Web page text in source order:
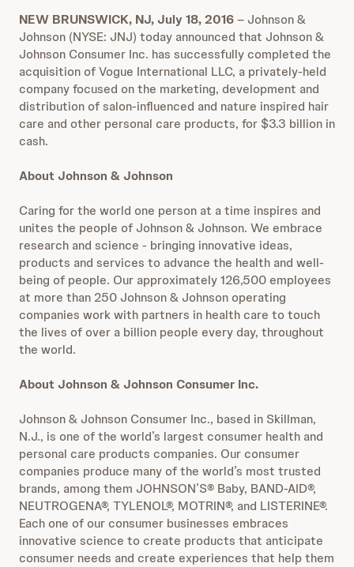
NEW BRUNSWICK, NJ, July 18, 2016– Johnson &
Johnson (NYSE: JNJ) today announced that Johnson &
Johnson Consumer Inc. has successfully completed the
acquisition of Vogue International LLC, a privately-held
company focused on the marketing, development and
distribution of salon-influenced and nature inspired hair
care and other personal care products, for $3.3 billion in
cash.
About Johnson & Johnson
Caring for the world one person at a time inspires and
unites the people of Johnson & Johnson. We embrace
research and science - bringing innovative ideas,
products and services to advance the health and well-
being of people. Our approximately 126,500 employees
at more than 250 Johnson & Johnson operating
companies work with partners in health care to touch
the lives of over a billion people every day, throughout
the world.
About Johnson & Johnson Consumer Inc.
Johnson & Johnson Consumer Inc., based in Skillman,
N.J., is one of the world’s largest consumer health and
personal care products companies. Our consumer
companies produce many of the world’s most trusted
brands, among them JOHNSON’S® Baby, BAND-AID®,
NEUTROGENA®, TYLENOL®, MOTRIN®, and LISTERINE®.
Each one of our consumer businesses embraces
innovative science to create products that anticipate
consumer needs and create experiences that help them